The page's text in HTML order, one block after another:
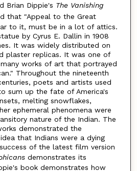
Brian Dippie's The Vanishing
that "Appeal to the Great
to it, must be in a lot of attics.
by Cyrus E. Dallin in 1908
It was widely distributed on
plaster replicas. It was one of
works of art that portrayed
Throughout the nineteenth
poets and artists used
sum up the fate of America's
melting snowflakes,
ephemeral phenomena were
nature of the Indian. The
demonstrated the
that Indians were a dying
of the latest film version
demonstrates its
book demonstrates how